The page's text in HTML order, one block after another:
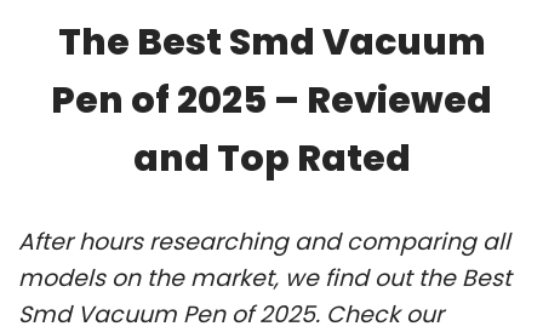
The Best Smd Vacuum
Pen of 2025 – Reviewed
and Top Rated
After hours researching and comparing all
models on the market, we find out the Best
Smd Vacuum Pen of 2025. Check our